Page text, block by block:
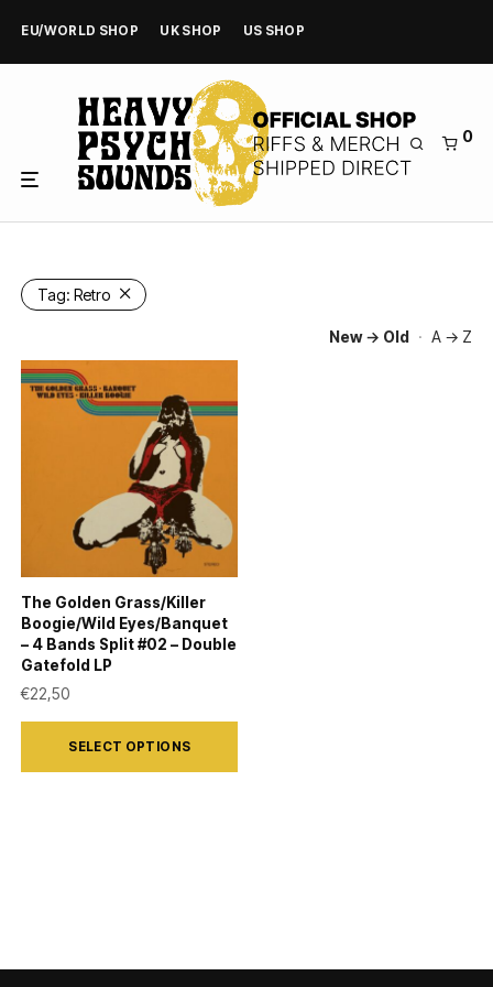
EU/WORLD SHOP UK SHOP US SHOP
0
Tag:Retro
New → Old · A → Z
The Golden Grass/Killer
Boogie/Wild Eyes/Banquet
– 4 Bands Split #02 – Double
Gatefold LP
€22,50
SELECT OPTIONS
This
product
be